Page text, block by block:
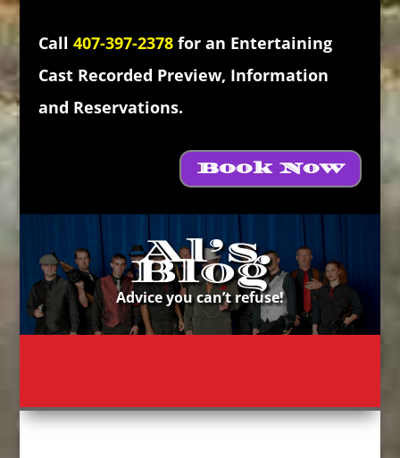
Call 407-397-2378for an Entertaining
Cast Recorded Preview, Information
and Reservations.
Book Now
Al’s
Blog
Advice you can’t refuse!